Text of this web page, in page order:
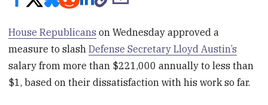
House Republicans on Wednesday approved a
measure to slashDefense Secretary Lloyd Austin’s
salary from more than $221,000 annually to less than
$1, based on their dissatisfaction with his work so far.